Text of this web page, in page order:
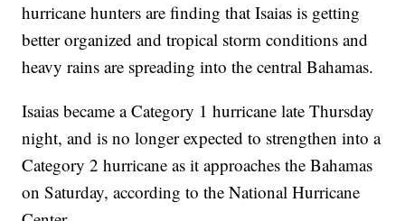
hurricane hunters are finding that Isaias is getting
better organized and tropical storm conditions and
heavy rains are spreading into the central Bahamas.
Isaias became a Category 1 hurricane late Thursday
night, and is no longer expected to strengthen into a
Category 2 hurricane as it approaches the Bahamas
on Saturday, according to the National Hurricane